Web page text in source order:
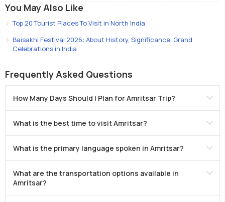
You May Also Like
Top 20 Tourist Places To Visit in North India
Baisakhi Festival 2026: About History, Significance, Grand
Celebrations in India
Frequently Asked Questions
How Many Days Should I Plan for Amritsar Trip?
What is the best time to visit Amritsar?
What is the primary language spoken in Amritsar?
What are the transportation options available in
Amritsar?